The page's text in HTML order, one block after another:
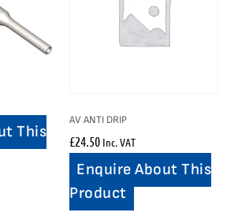
This
AV ANTI DRIP
£24.50 Inc. VAT
Enquire About This
Product